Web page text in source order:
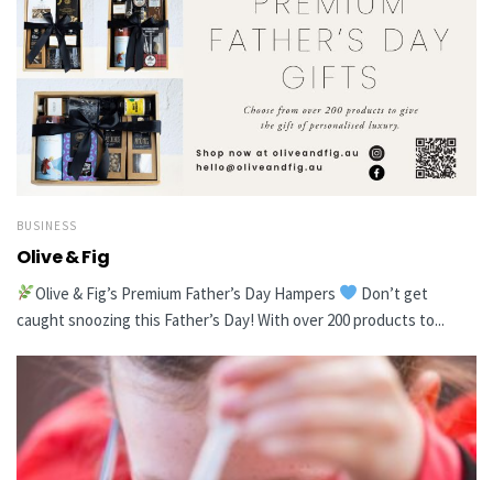
BUSINESS
Olive & Fig
Olive & Fig’s Premium Father’s Day Hampers
Don’t get
caught snoozing this Father’s Day! With over 200 products to...